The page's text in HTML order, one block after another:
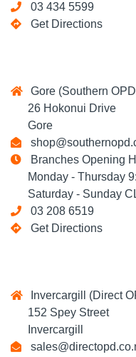
03 434 5599
Get Directions
Gore (Southern
26 Hokonui Drive
Gore
Branches Opening
Monday - Thursday
Saturday - Sunday
03 208 6519
Get Directions
Invercargill (Direct
152 Spey Street
Invercargill